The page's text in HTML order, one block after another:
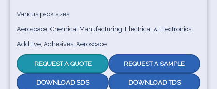
Various pack sizes
Aerospace; Chemical Manufacturing; Electrical & Electronics
Additive; Adhesives; Aerospace
REQUEST A QUOTE REQUEST A SAMPLE
DOWNLOAD SDS DOWNLOAD TDS